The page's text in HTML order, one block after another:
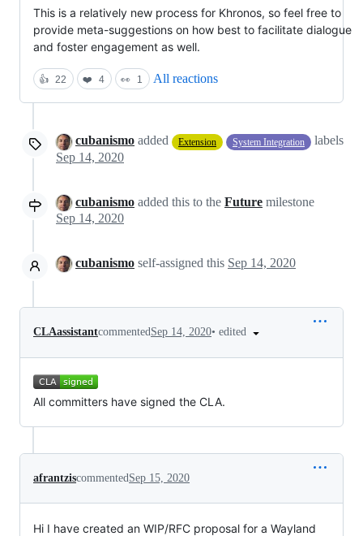
This is a relatively new process for Khronos, so feel free to
provide meta-suggestions on how best to facilitate dialogue
and foster engagement as well.
👍 22 ❤️ 4 👀 1 All reactions
cubanismo added Extension System Integration
labels
Sep 14, 2020
cubanismo added this to the Future milestone
Sep 14, 2020
cubanismo self-assigned this Sep 14, 2020
CLAassistantcommentedSep 14, 2020• edited
All committers have signed the CLA.
afrantziscommented Sep 15, 2020
Hi I have created an WIP/RFC proposal for a Wayland